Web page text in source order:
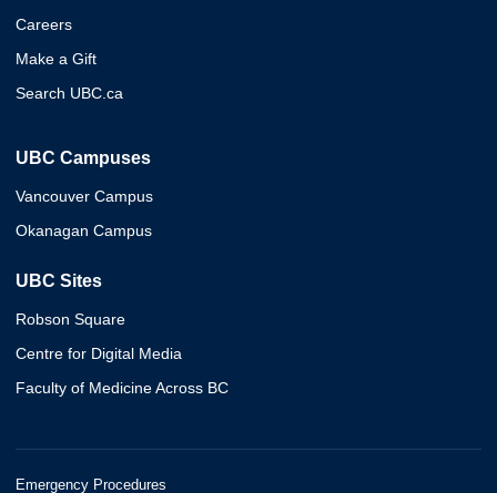
Careers
Make a Gift
Search UBC.ca
UBC Campuses
Vancouver Campus
Okanagan Campus
UBC Sites
Robson Square
Centre for Digital Media
Faculty of Medicine Across BC
Emergency Procedures